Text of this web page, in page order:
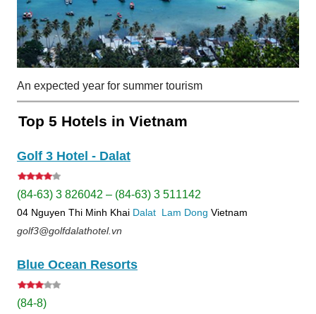
An expected year for summer tourism
Top 5 Hotels in Vietnam
Golf 3 Hotel - Dalat
(84-63) 3 826042 – (84-63) 3 511142
04 Nguyen Thi Minh Khai Dalat Lam Dong Vietnam
golf3@golfdalathotel.vn
Blue Ocean Resorts
(84-8)